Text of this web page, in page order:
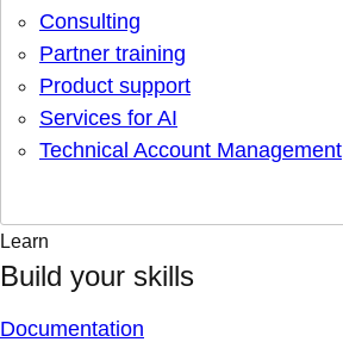
Consulting
Partner training
Product support
Services for AI
Technical Account Management
Learn
Build your skills
Documentation